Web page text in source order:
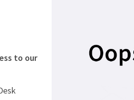
to our